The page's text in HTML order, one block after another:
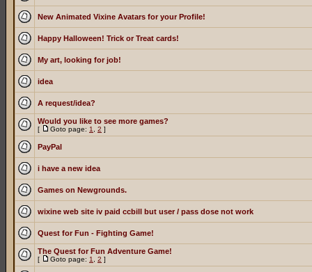
New Animated Vixine Avatars for your Profile!
Happy Halloween! Trick or Treat cards!
My art, looking for job!
idea
A request/idea?
Would you like to see more games?
[ Goto page: 1 2 ]
PayPal
i have a new idea
Games on Newgrounds.
wixine web site iv paid ccbill but user / pass dose not work
Quest for Fun - Fighting Game!
The Quest for Fun Adventure Game!
[ Goto page: 1 2 ]